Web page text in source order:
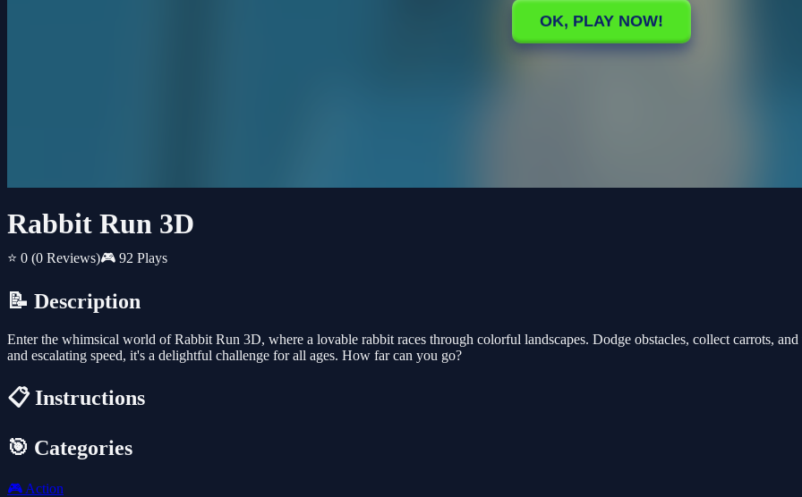
Rabbit Run 3D
⭐ 0 (0 Reviews)🎮 92 Plays
📝 Description
Enter the whimsical world of Rabbit Run 3D, where a lovable rabbit races through colorful landscapes. Dodge obstacles, collect carrots,
and escalating speed, it's a delightful challenge for all ages. How far can you go?
📋 Instructions
🎯 Categories
🎮 Action